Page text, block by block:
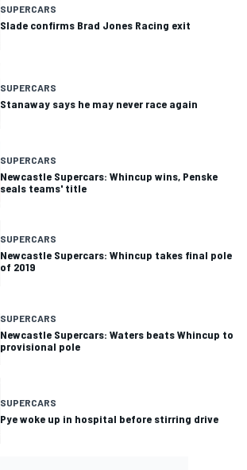
SUPERCARS
Slade confirms Brad Jones Racing exit
SUPERCARS
Stanaway says he may never race again
SUPERCARS
Newcastle Supercars: Whincup wins, Penske
seals teams' title
SUPERCARS
Newcastle Supercars: Whincup takes final pole
of 2019
SUPERCARS
Newcastle Supercars: Waters beats Whincup to
provisional pole
SUPERCARS
Pye woke up in hospital before stirring drive